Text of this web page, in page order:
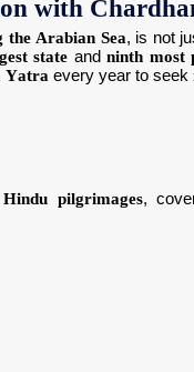
with
the Arabian Sea, is not
state andninth most
Yatra every year to seek
Hindu pilgrimages,